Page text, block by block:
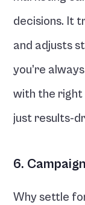
decisions. It
and adjusts
you’re
with the right
just results-
6.
Why settle